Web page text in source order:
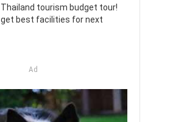
Thailand tourism budget tour!
get best facilities for next
Ad